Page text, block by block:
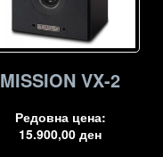
MISSION VX-2
Редовна цена:
15.900,00ден